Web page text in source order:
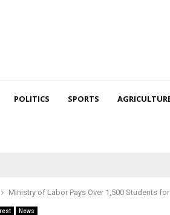
POLITICS SPORTS
Ministry of Labor Pays Over 1,500 Students
News